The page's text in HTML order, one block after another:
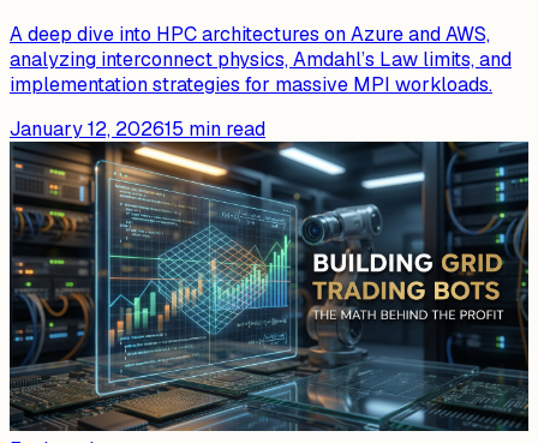
A deep dive into HPC architectures on Azure and AWS,
analyzing interconnect physics, Amdahl’s Law limits, and
implementation strategies for massive MPI workloads.
January 12, 202615 min read